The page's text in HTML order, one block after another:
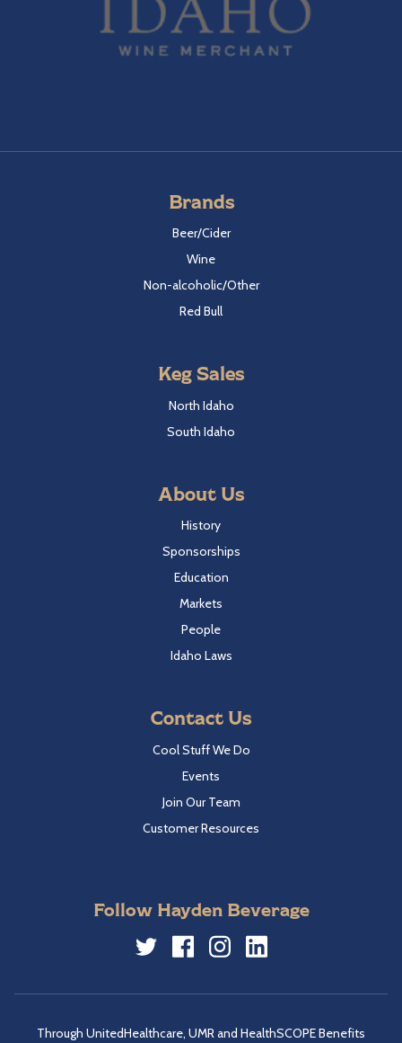
Brands
Beer/Cider
Wine
Non-alcoholic/Other
Red Bull
Keg Sales
North Idaho
South Idaho
About Us
History
Sponsorships
Education
Markets
People
Idaho Laws
Contact Us
Cool Stuff We Do
Events
Join Our Team
Customer Resources
Follow Hayden Beverage
Through UnitedHealthcare, UMR and HealthSCOPE Benefits